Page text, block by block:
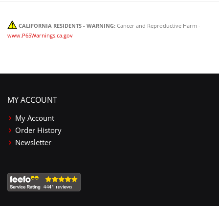
CALIFORNIA RESIDENTS - WARNING: Cancer and Reproductive Harm -
www.P65Warnings.ca.gov
MY ACCOUNT
My Account
Order History
Newsletter